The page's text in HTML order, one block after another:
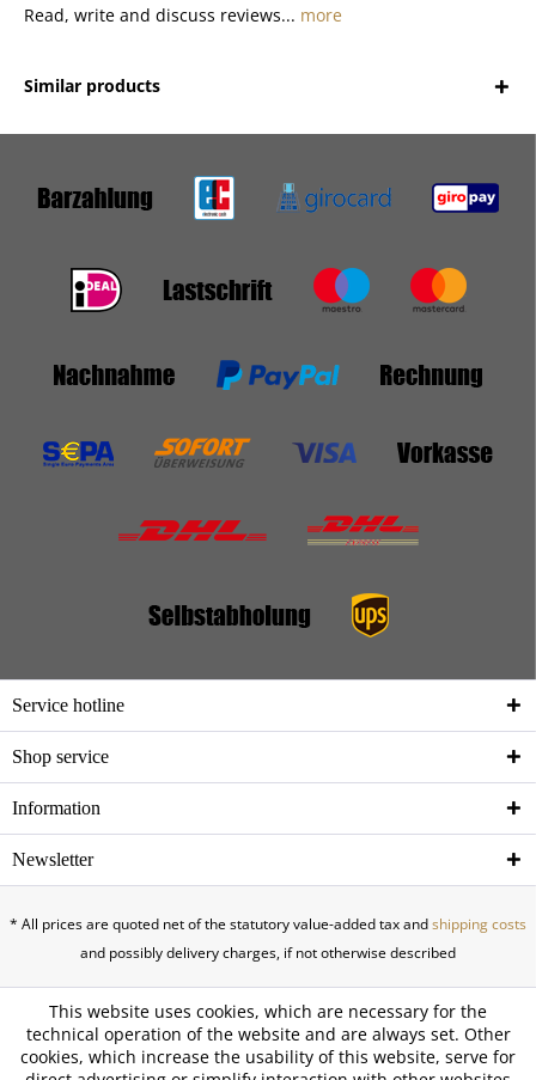
Read, write and discuss reviews... more
Similar products
Service hotline
Shop service
Information
Newsletter
* All prices are quoted net of the statutory value-added tax andshipping costs
and possibly delivery charges, if not otherwise described
This website uses cookies, which are necessary for the
technical operation of the website and are always set. Other
cookies, which increase the usability of this website, serve for